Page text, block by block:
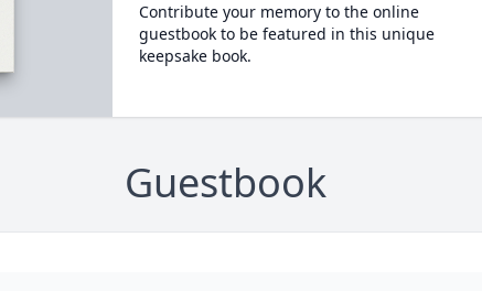
Contribute your memory to the online
guestbook to be featured in this unique
keepsake book.
Guestbook